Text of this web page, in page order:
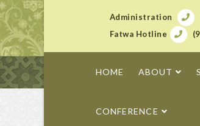
Administration
Fatwa Hotline
HOME ABOUT
CONFERENCE